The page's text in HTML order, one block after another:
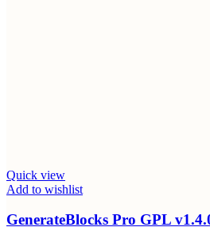
Quick view
Add to wishlist
GenerateBlocks Pro GPL